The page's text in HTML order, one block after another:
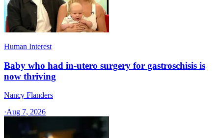
Human Interest
Baby who had in-utero surgery for gastroschisis is
now thriving
Nancy Flanders
·Aug 7, 2026